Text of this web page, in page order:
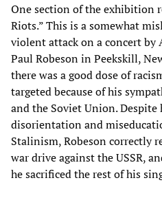
One section of the exhibition
Riots.” This is a somewhat
violent attack on a concert by
Paul Robeson in Peekskill,
there was a good dose of
targeted because of his
and the Soviet Union.
disorientation and
Stalinism, Robeson correctly
war drive against the USSR,
he sacrificed the rest of his